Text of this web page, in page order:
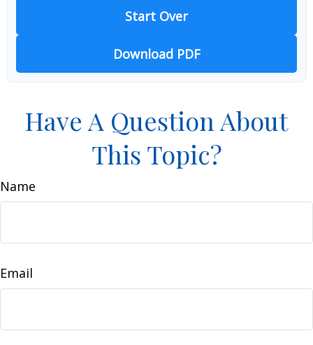
Start Over
Download PDF
Have A Question About
This Topic?
Name
Email